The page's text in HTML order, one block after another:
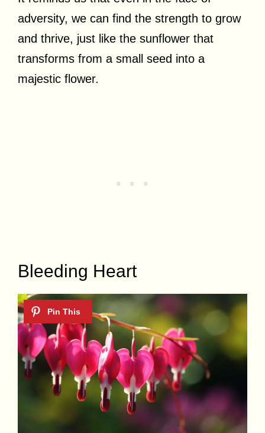
adversity, we can find the strength to grow
and thrive, just like the sunflower that
transforms from a small seed into a
majestic flower.
Bleeding Heart